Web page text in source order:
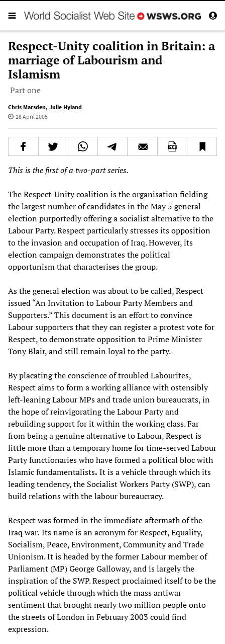
Respect-Unity coalition in Britain: a
marriage of Labourism and
Islamism
Part one
Chris Marsden, Julie Hyland
18 April 2005
This is the first of a two-part series.
The Respect-Unity coalition is the organisation fielding
the largest number of candidates in the May 5 general
election purportedly offering a socialist alternative to the
Labour Party. Respect particularly stresses its opposition
to the invasion and occupation of Iraq. However, its
election campaign demonstrates the political
opportunism that characterises the group.
As the general election was about to be called, Respect
issued “An Invitation to Labour Party Members and
Supporters.” This document is an effort to convince
Labour supporters that they can register a protest vote for
Respect, to demonstrate opposition to Prime Minister
Tony Blair, and still remain loyal to the party.
By placating the conscience of troubled Labourites,
Respect aims to form a working alliance with ostensibly
left-leaning Labour MPs and trade union bureaucrats, in
the hope of reinvigorating the Labour Party and
rebuilding support for it within the working class. Far
from being a genuine alternative to Labour, Respect is
little more than a temporary home for time-served Labour
Party functionaries who have formed a political bloc with
Islamic fundamentalists. It is a vehicle through which its
leading tendency, the Socialist Workers Party (SWP), can
build relations with the labour bureaucracy.
Respect was formed in the immediate aftermath of the
Iraq war. Its name is an acronym for Respect, Equality,
Socialism, Peace, Environment, Community and Trade
Unionism. It is headed by the former Labour member of
Parliament (MP) George Galloway, and is largely the
inspiration of the SWP. Respect proclaimed itself to be the
political vehicle through which the mass antiwar
sentiment that brought nearly two million people onto
the streets of London in February 2003 could find
expression.